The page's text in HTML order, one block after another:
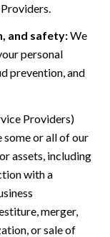
and safety:We
personal
prevention, and
Providers)
some or all of our
assets, including
with a
merger,
or sale of